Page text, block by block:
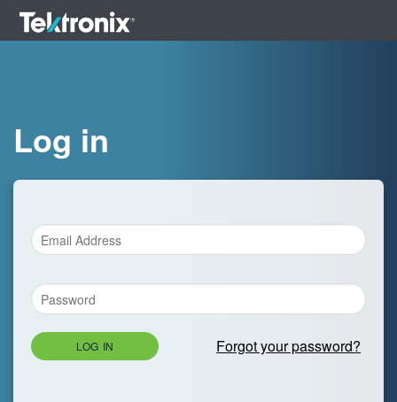
Log in
LOG IN Forgot your password?